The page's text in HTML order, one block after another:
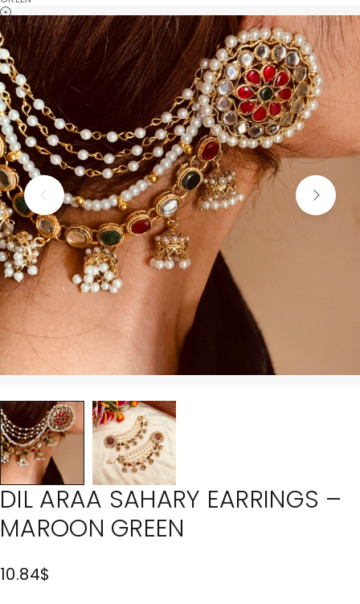
DIL ARAA SAHARY EARRINGS –
MAROON GREEN
10.84$